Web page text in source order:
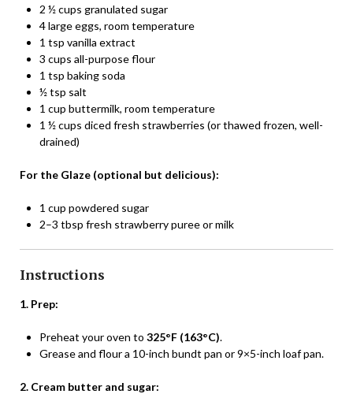
2 ½ cups granulated sugar
4 large eggs, room temperature
1 tsp vanilla extract
3 cups all-purpose flour
1 tsp baking soda
½ tsp salt
1 cup buttermilk, room temperature
1 ½ cups diced fresh strawberries (or thawed frozen, well-
drained)
For the Glaze (optional but delicious):
1 cup powdered sugar
2–3 tbsp fresh strawberry puree or milk
Instructions
1. Prep:
Preheat your oven to 325°F (163°C).
Grease and flour a 10-inch bundt pan or 9×5-inch loaf pan.
2. Cream butter and sugar: